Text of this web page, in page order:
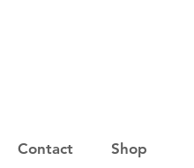
Contact Shop